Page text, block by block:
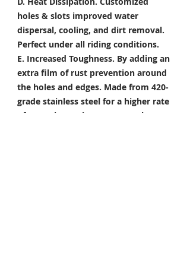
holes & slots improved water
dispersal, cooling, and dirt removal.
Perfect under all riding conditions.
E. Increased Toughness. By adding an
extra film of rust prevention around
the holes and edges. Made from 420-
grade stainless steel for a higher rate
of corrosion resistance & toughness